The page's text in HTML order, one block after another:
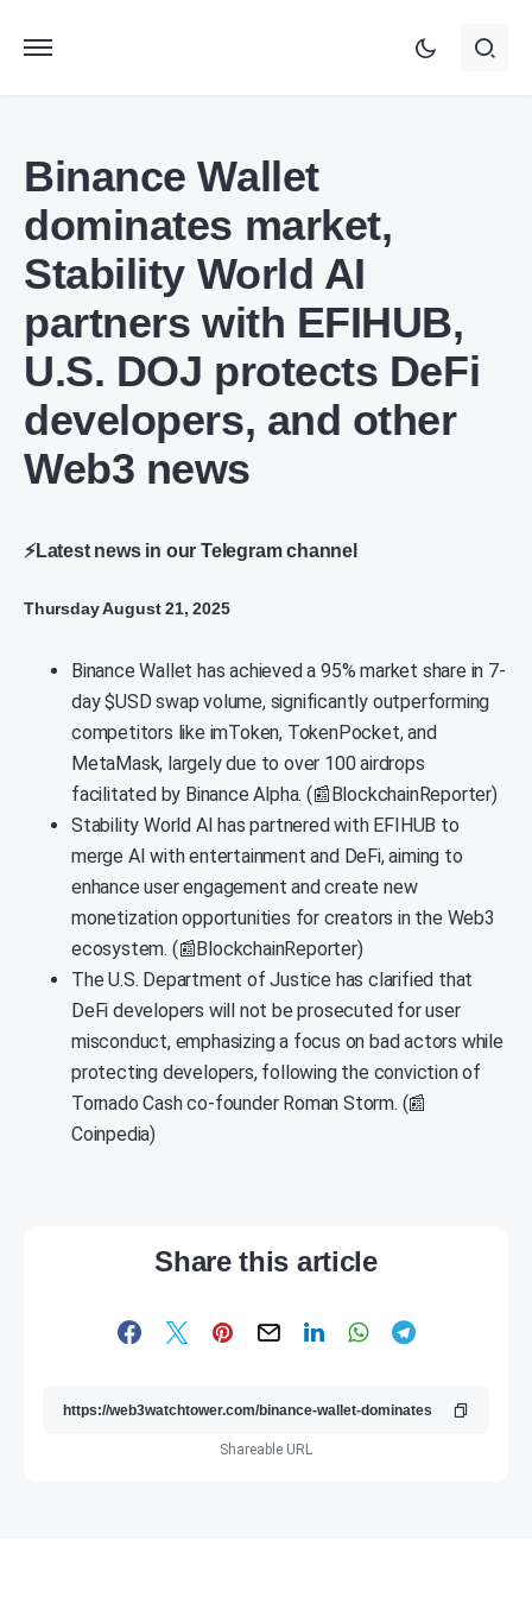
Binance Wallet
dominates market,
Stability World AI
partners with EFIHUB,
U.S. DOJ protects DeFi
developers, and other
Web3 news
⚡Latest news in our Telegram channel
Thursday August 21, 2025
Binance Wallet has achieved a 95% market share in 7-
day $USD swap volume, significantly outperforming
competitors like imToken, TokenPocket, and
MetaMask, largely due to over 100 airdrops
facilitated by Binance Alpha. (📰BlockchainReporter)
Stability World AI has partnered with EFIHUB to
merge AI with entertainment and DeFi, aiming to
enhance user engagement and create new
monetization opportunities for creators in the Web3
ecosystem. (📰BlockchainReporter)
The U.S. Department of Justice has clarified that
DeFi developers will not be prosecuted for user
misconduct, emphasizing a focus on bad actors while
protecting developers, following the conviction of
Tornado Cash co-founder Roman Storm. (📰
Coinpedia)
Share this article
Shareable URL